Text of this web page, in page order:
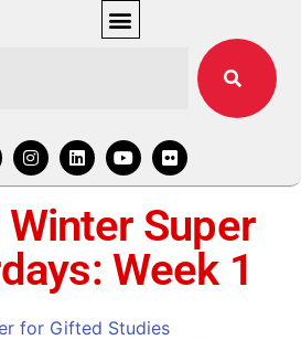
Super
Week 1
for Gifted Studies